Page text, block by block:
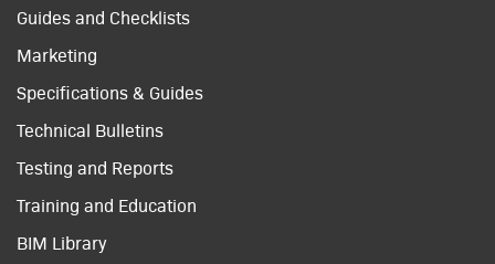
Guides and Checklists
Marketing
Specifications & Guides
Technical Bulletins
Testing and Reports
Training and Education
BIM Library